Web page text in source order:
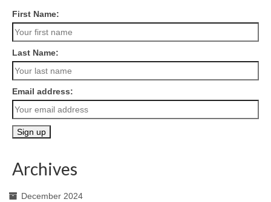
First Name:
Last Name:
Email address:
Archives
December 2024